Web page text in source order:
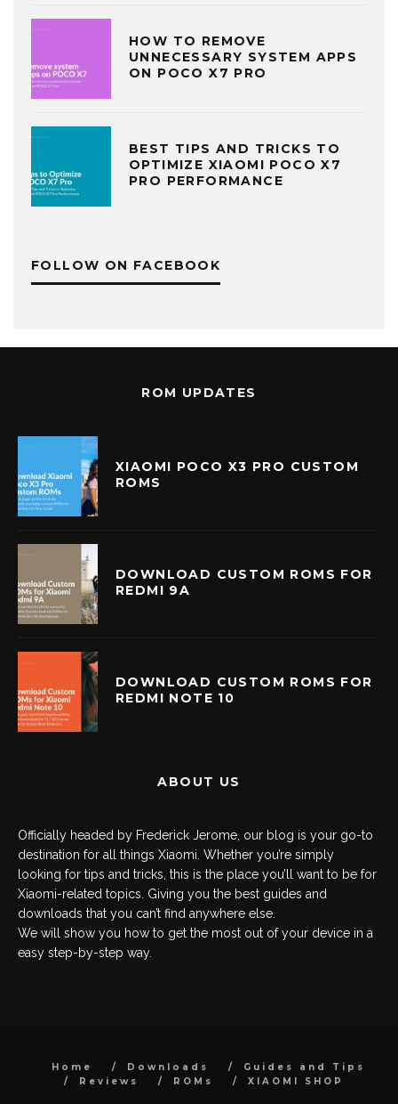
HOW TO REMOVE
UNNECESSARY SYSTEM APPS
ON POCO X7 PRO
BEST TIPS AND TRICKS TO
OPTIMIZE XIAOMI POCO X7
PRO PERFORMANCE
FOLLOW ON FACEBOOK
ROM UPDATES
XIAOMI POCO X3 PRO CUSTOM
ROMS
DOWNLOAD CUSTOM ROMS FOR
REDMI 9A
DOWNLOAD CUSTOM ROMS FOR
REDMI NOTE 10
ABOUT US
Officially headed by Frederick Jerome, our blog is your go-to
destination for all things Xiaomi. Whether you’re simply
looking for tips and tricks, this is the place you’ll want to be for
Xiaomi-related topics. Giving you the best guides and
downloads that you can’t find anywhere else.
We will show you how to get the most out of your device in a
easy step-by-step way.
Home Downloads
Guides and Tips
Reviews
ROMs XIAOMI SHOP